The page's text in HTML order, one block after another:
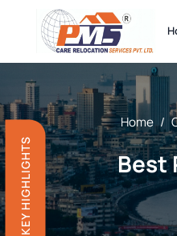
KEY HIGHLIGHTS
Home /
Best